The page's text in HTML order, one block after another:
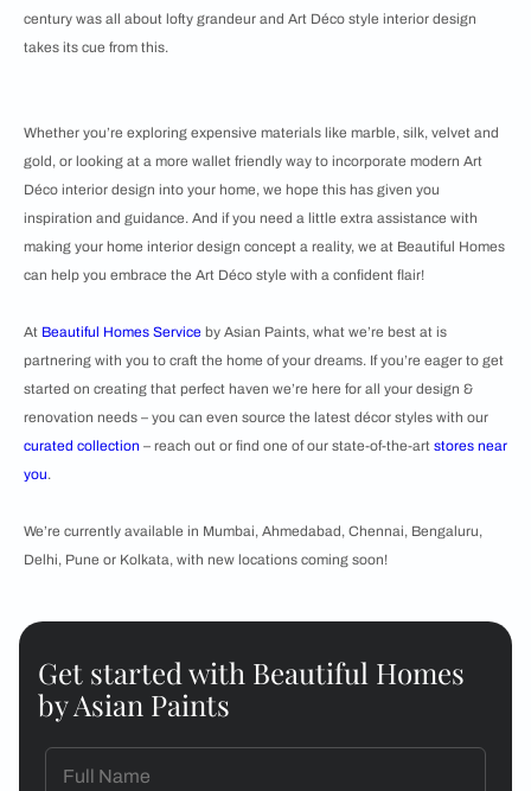
century was all about lofty grandeur and Art Déco style interior design
takes its cue from this.
Whether you’re exploring expensive materials like marble, silk, velvet and
gold, or looking at a more wallet friendly way to incorporate modern Art
Déco interior design into your home, we hope this has given you
inspiration and guidance. And if you need a little extra assistance with
making your home interior design concept a reality, we at Beautiful Homes
can help you embrace the Art Déco style with a confident flair!
At Beautiful Homes Service by Asian Paints, what we’re best at is
partnering with you to craft the home of your dreams. If you’re eager to get
started on creating that perfect haven we’re here for all your design &
renovation needs – you can even source the latest décor styles with our
curated collection – reach out or find one of our state-of-the-art stores near
you.
We’re currently available in Mumbai, Ahmedabad, Chennai, Bengaluru,
Delhi, Pune or Kolkata, with new locations coming soon!
Get started with Beautiful Homes
by Asian Paints